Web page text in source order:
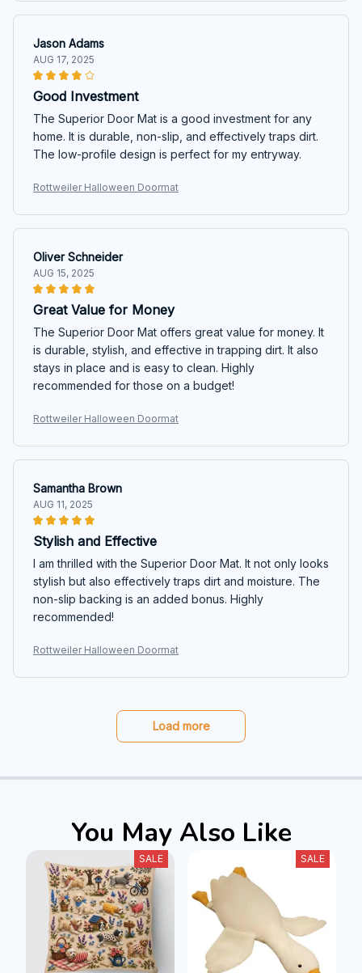
Jason Adams
AUG 17, 2025
Good Investment
The Superior Door Mat is a good investment for any
home. It is durable, non-slip, and effectively traps dirt.
The low-profile design is perfect for my entryway.
Rottweiler Halloween Doormat
Oliver Schneider
AUG 15, 2025
Great Value for Money
The Superior Door Mat offers great value for money. It
is durable, stylish, and effective in trapping dirt. It also
stays in place and is easy to clean. Highly
recommended for those on a budget!
Rottweiler Halloween Doormat
Samantha Brown
AUG 11, 2025
Stylish and Effective
I am thrilled with the Superior Door Mat. It not only looks
stylish but also effectively traps dirt and moisture. The
non-slip backing is an added bonus. Highly
recommended!
Rottweiler Halloween Doormat
Load more
You May Also Like
SALE SALE